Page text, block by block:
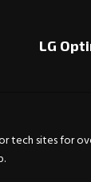
LG
tech sites for